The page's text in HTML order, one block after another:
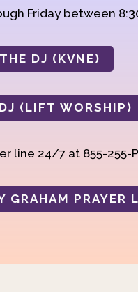
Friday between
DJ (KVNE)
(LIFT WORSHIP)
line 24/7 at 855-
GRAHAM PRAYER